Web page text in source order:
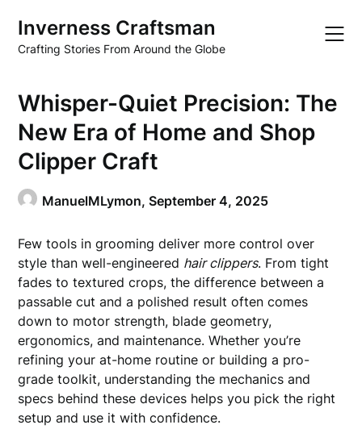
content
Inverness Craftsman
Crafting Stories From Around the Globe
Whisper-Quiet Precision: The
New Era of Home and Shop
Clipper Craft
ManuelMLymon,September 4, 2025
Few tools in grooming deliver more control over
style than well-engineered hair clippers. From tight
fades to textured crops, the difference between a
passable cut and a polished result often comes
down to motor strength, blade geometry,
ergonomics, and maintenance. Whether you’re
refining your at-home routine or building a pro-
grade toolkit, understanding the mechanics and
specs behind these devices helps you pick the right
setup and use it with confidence.